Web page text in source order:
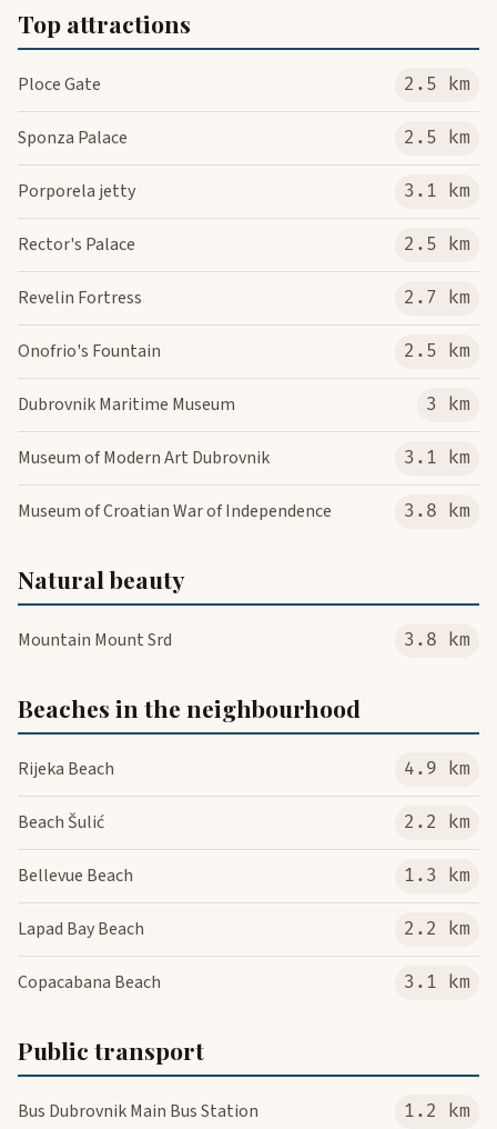
Top attractions
Ploce Gate 2.5 km
Sponza Palace 2.5 km
Porporela jetty 3.1 km
Rector's Palace 2.5 km
Revelin Fortress 2.7 km
Onofrio's Fountain 2.5 km
Dubrovnik Maritime Museum 3 km
Museum of Modern Art Dubrovnik 3.1 km
Museum of Croatian War of Independence 3.8 km
Natural beauty
Mountain Mount Srd 3.8 km
Beaches in the neighbourhood
Rijeka Beach 4.9 km
Beach Šulić 2.2 km
Bellevue Beach 1.3 km
Lapad Bay Beach 2.2 km
Copacabana Beach 3.1 km
Public transport
Bus Dubrovnik Main Bus Station 1.2 km